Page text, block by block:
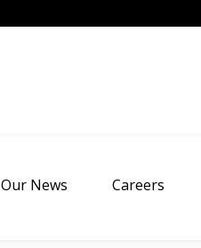
Our News Careers